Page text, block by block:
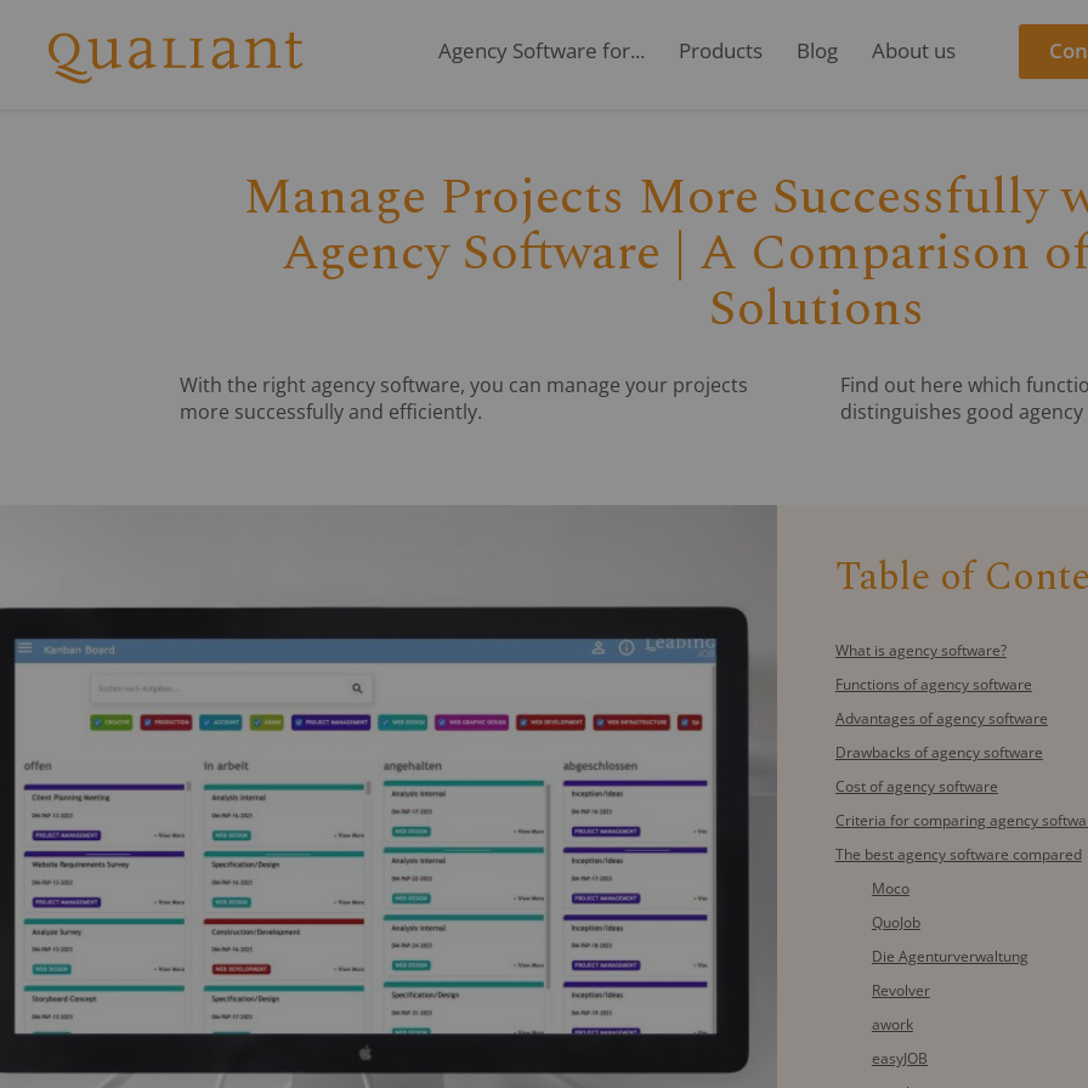
Agency Software for... Products Blog About us
Q
Manage Projects More Successfully
Agency Software | A Comparison
Solutions
With the right agency software, you can manage your projects
more successfully and efficiently.
Find out here which
distinguishes good
Table of
What is agency software?
Functions of agency software
Advantages of agency software
Drawbacks of agency software
Cost of agency software
Criteria for comparing agency
The best agency software compared
Moco
QuoJob
Die Agenturverwaltung
Revolver
awork
easyJOB